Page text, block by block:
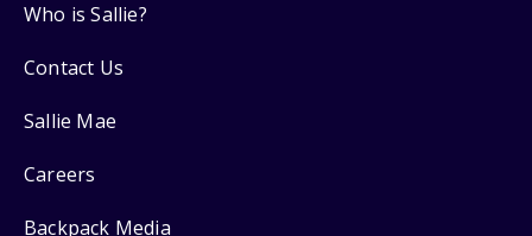
Who is Sallie?
Contact Us
Sallie Mae
Careers
Backpack Media